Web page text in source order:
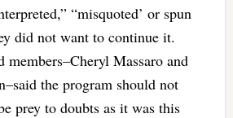
“misquoted’ or spun
did not want to continue it.
members–Cheryl Massaro and
the program should not
prey to doubts as it was this